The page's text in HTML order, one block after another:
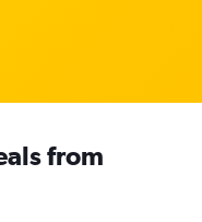
from